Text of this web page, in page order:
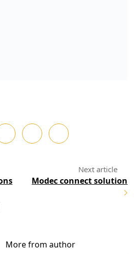
Modec connect solution
More from author